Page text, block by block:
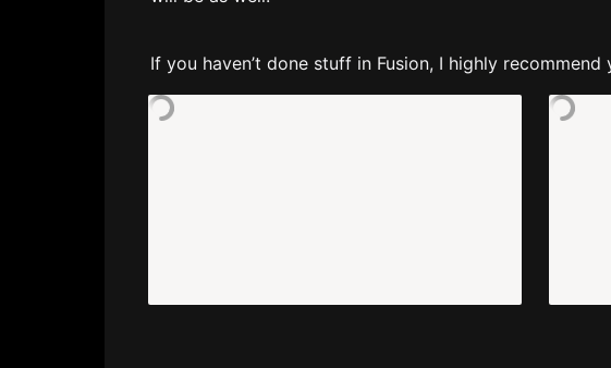
If you haven’t done stuff in Fusion, I highly